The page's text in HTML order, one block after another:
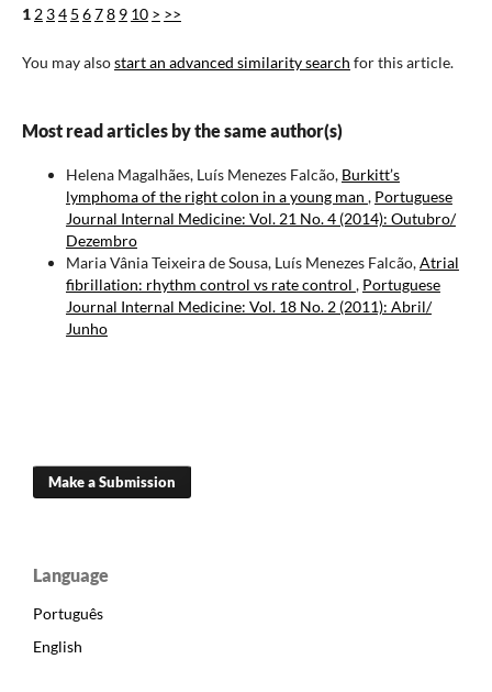
1 2 34 5 678 9 10 > >>
You may alsostart an advanced similarity search for this article.
Most read articles by the same author(s)
Helena Magalhães, Luís Menezes Falcão, Burkitt’s
lymphoma of the right colon in a young man , Portuguese
Journal Internal Medicine: Vol. 21 No. 4 (2014): Outubro/
Dezembro
Maria Vânia Teixeira de Sousa, Luís Menezes Falcão,Atrial
fibrillation: rhythm control vs rate control , Portuguese
Journal Internal Medicine: Vol. 18 No. 2 (2011): Abril/
Junho
Make a Submission
Language
Português
English